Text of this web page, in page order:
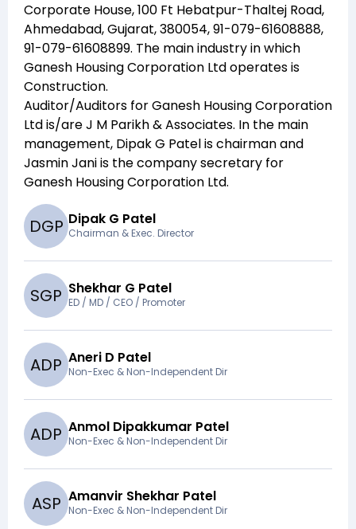
Corporate House, 100 Ft Hebatpur-Thaltej Road,
Ahmedabad, Gujarat, 380054, 91-079-61608888,
91-079-61608899. The main industry in which
Ganesh Housing Corporation Ltdoperates is
Construction.
Auditor/Auditors forGanesh Housing Corporation
Ltdis/areJ M Parikh & Associates. In the main
management, Dipak G Patelis chairman and
Jasmin Janiis the company secretary for
Ganesh Housing Corporation Ltd.
DGP Dipak G Patel
Chairman & Exec. Director
SGP Shekhar G Patel
ED / MD / CEO / Promoter
ADP Aneri D Patel
Non-Exec & Non-Independent Dir
ADP Anmol Dipakkumar Patel
Non-Exec & Non-Independent Dir
ASP Amanvir Shekhar Patel
Non-Exec & Non-Independent Dir